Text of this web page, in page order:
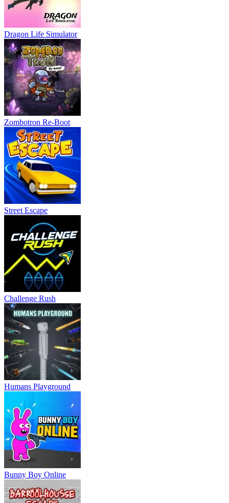
Dragon Life Simulator
Zombotron Re-Boot
Street Escape
Challenge Rush
Humans Playground
Bunny Boy Online